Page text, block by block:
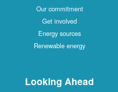
Our commitment
Get involved
Energy sources
Renewable energy
Looking Ahead